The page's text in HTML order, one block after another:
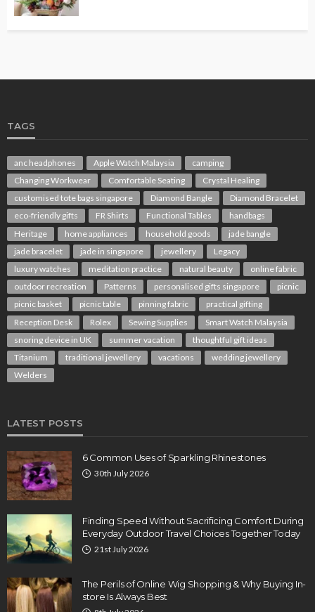
TAGS
anc headphones Apple Watch Malaysia
camping
Changing Workwear
Comfortable Seating
Crystal Healing
customised tote bags singapore
Diamond Bangle
Diamond Bracelet
eco-friendly gifts
FR Shirts Functional Tables
handbags
Heritage
home appliances household goods
jade bangle
jade bracelet
jade in singapore jewellery
Legacy
luxury watches
meditation practice natural beauty
online fabric
outdoor recreation
Patterns personalised gifts singapore
picnic
picnic basket
picnic table pinning fabric
practical gifting
Reception Desk
Rolex Sewing Supplies
Smart Watch Malaysia
snoring device in UK
summer vacation
thoughtful gift ideas
Titanium
traditional jewellery vacations
wedding jewellery
Welders
LATEST POSTS
6 Common Uses of Sparkling Rhinestones
30th July 2026
Finding Speed Without Sacrificing Comfort During
Everyday Outdoor Travel Choices Together Today
21st July 2026
The Perils of Online Wig Shopping & Why Buying In-
store Is Always Best